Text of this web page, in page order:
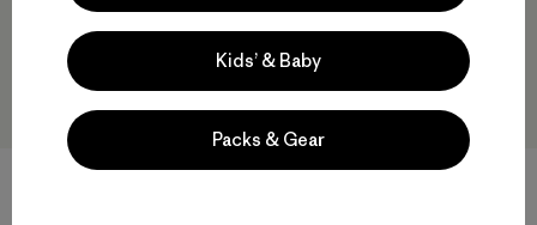
Kids’ & Baby
Packs & Gear